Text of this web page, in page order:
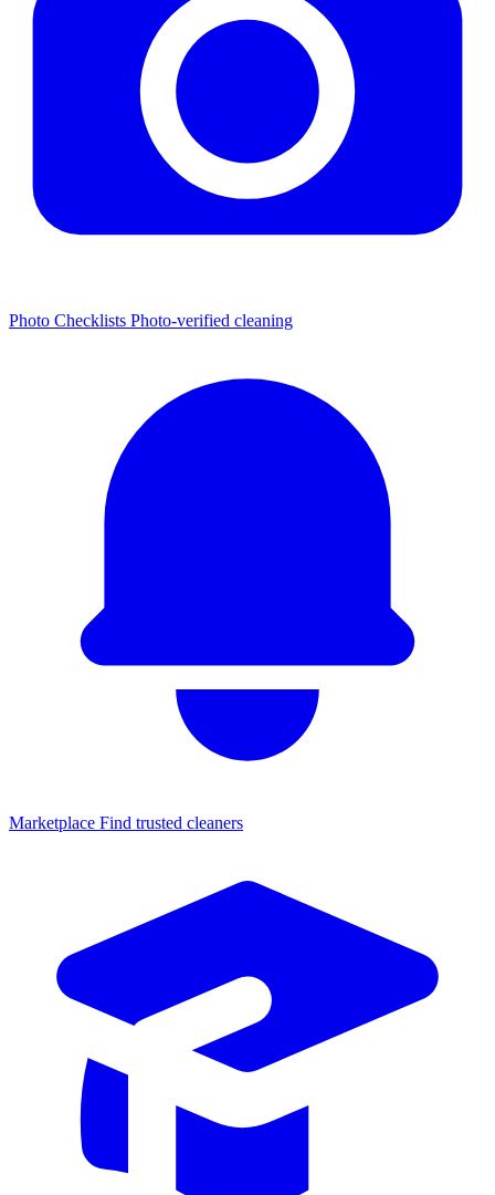
Photo Checklists Photo-verified cleaning
Marketplace Find trusted cleaners